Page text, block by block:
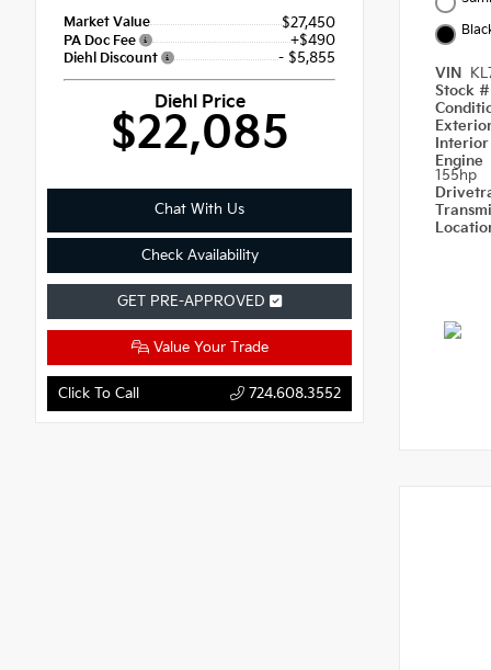
Market Value $27,450
PA Doc Fee +$490
Diehl Discount - $5,855
Diehl Price
$22,085
Chat With Us
Check Availability
GET PRE-APPROVED
Value Your Trade
Click To Call 724.608.3552
VIN
Stock
Engine
155hp